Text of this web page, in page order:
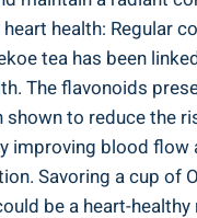
heart health: Regular
tea has been
The flavonoids
shown to reduce the
improving blood flow
Savoring a cup of
be a heart-